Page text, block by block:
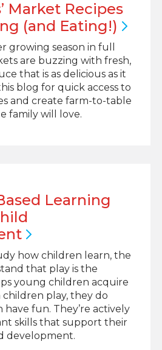
Market Recipes
(and Eating!)
growing season in full
are buzzing with fresh,
that is as delicious as it
blog for quick access to
and create farm-to-table
family will love.
Learning
how children learn, the
that play is the
young children acquire
children play, they do
fun. They’re actively
skills that support their
development.